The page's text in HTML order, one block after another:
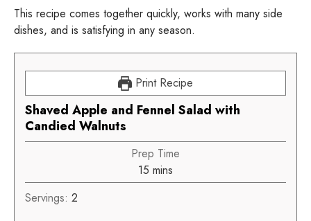
This recipe comes together quickly, works with many side
dishes, and is satisfying in any season.
Print Recipe
Shaved Apple and Fennel Salad with
Candied Walnuts
Prep Time
15 mins
Servings: 2